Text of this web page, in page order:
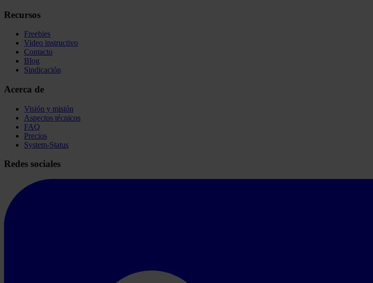
Recursos
Freebies
Video instructivo
Contacto
Blog
Sindicación
Acerca de
Visión y misión
Aspectos técnicos
FAQ
Precios
System-Status
Redes sociales